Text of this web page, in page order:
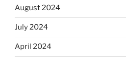
August 2024
July 2024
April 2024